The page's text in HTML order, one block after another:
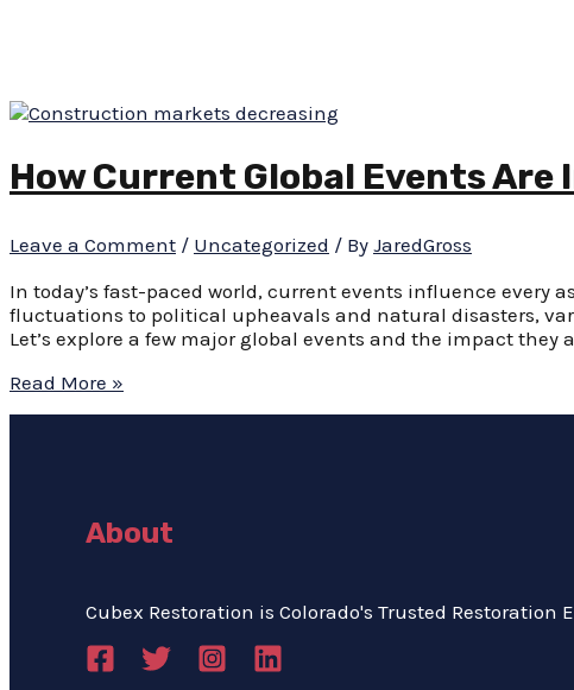
How Current Global Events
Leave a Comment / Uncategorized / By JaredGross
In today’s fast-paced world, current events influence every
fluctuations to political upheavals and natural disasters,
Let’s explore a few major global events and the impact they
Read More »
About
Cubex Restoration is Colorado's Trusted